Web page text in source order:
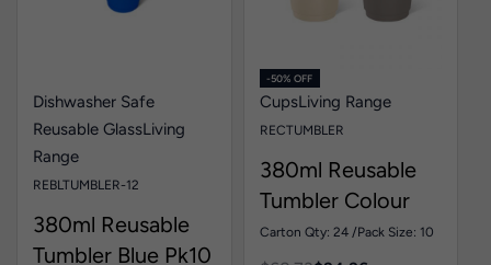
Dishwasher Safe
Reusable GlassLiving
Range
REBLTUMBLER-12
380ml Reusable
Tumbler Blue Pk10
-50% OFF
CupsLiving Range
RECTUMBLER
380ml Reusable
Tumbler Colour
Pk10
Carton Qty: 24 /Pack Size: 10